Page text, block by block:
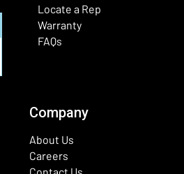
Locate a Rep
Warranty
FAQs
Company
About Us
Careers